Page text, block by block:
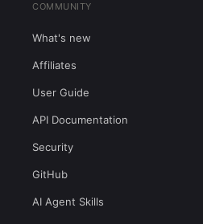
COMMUNITY
What's new
Affiliates
User Guide
API Documentation
Security
GitHub
AI Agent Skills